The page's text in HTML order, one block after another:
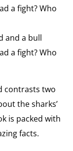
a fight? Who
and a bull
a fight? Who
contrasts two
the sharks’
is packed with
facts.